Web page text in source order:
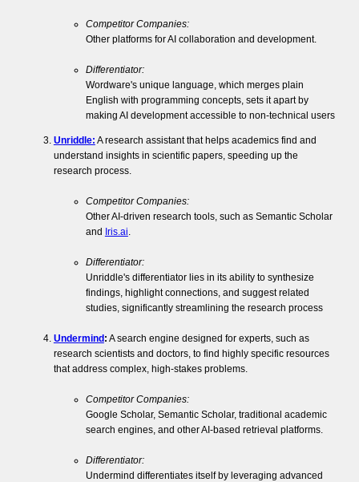
Competitor Companies:
Other platforms for AI collaboration and development.
Differentiator:
Wordware's unique language, which merges plain
English with programming concepts, sets it apart by
making AI development accessible to non-technical users
Unriddle: A research assistant that helps academics find and
understand insights in scientific papers, speeding up the
research process.
Competitor Companies:
Other AI-driven research tools, such as Semantic Scholar
and Iris.ai.
Differentiator:
Unriddle's differentiator lies in its ability to synthesize
findings, highlight connections, and suggest related
studies, significantly streamlining the research process
Undermind : A search engine designed for experts, such as
research scientists and doctors, to find highly specific resources
that address complex, high-stakes problems.
Competitor Companies:
Google Scholar, Semantic Scholar, traditional academic
search engines, and other AI-based retrieval platforms.
Differentiator:
Undermind differentiates itself by leveraging advanced